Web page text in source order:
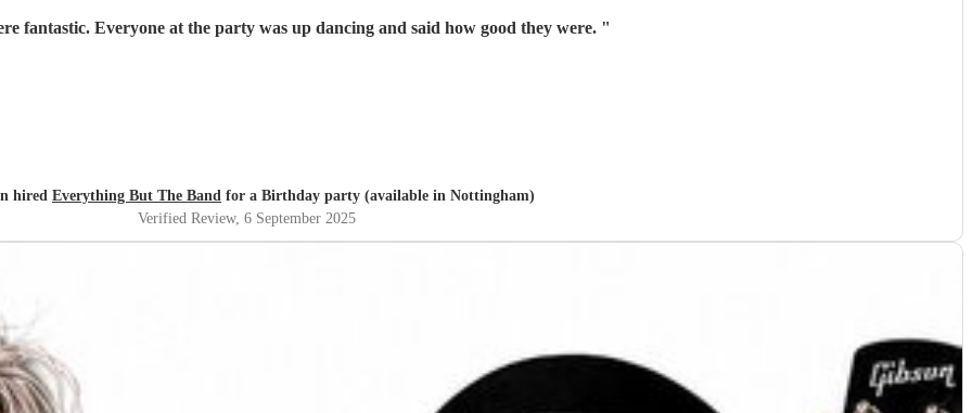
fantastic. Everyone at the party was up dancing and said how good they were. "
hired Everything But The Band for a Birthday party (available in Nottingham)
Verified Review, 6 September 2025